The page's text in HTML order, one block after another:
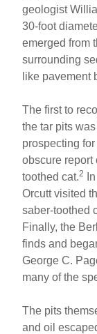
geologist
30-foot
emerged from
surrounding
like pavement
The first to
the tar pits
prospecting
obscure report
toothed cat.2
Orcutt visited
saber-toothed
Finally, the
finds and
George C.
many of the
The pits
and oil